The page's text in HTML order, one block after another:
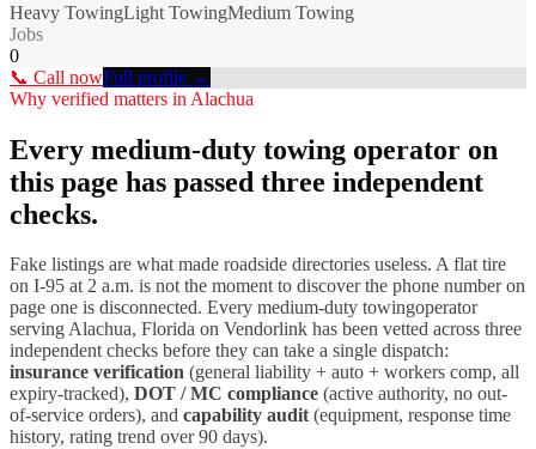
Heavy TowingLight TowingMedium Towing
Jobs
0
📞 Call nowFull profile →
Why verified matters in Alachua
Every medium-duty towing operator on
this page has passed three independent
checks.
Fake listings are what made roadside directories useless. A flat tire
on I-95 at 2 a.m. is not the moment to discover the phone number on
page one is disconnected. Every medium-duty towingoperator
servingAlachua, Florida on Vendorlink has been vetted across three
independent checks before they can take a single dispatch:
insurance verification (general liability + auto + workers comp, all
expiry-tracked), DOT / MC compliance (active authority, no out-
of-service orders), and capability audit(equipment, response time
history, rating trend over 90 days).